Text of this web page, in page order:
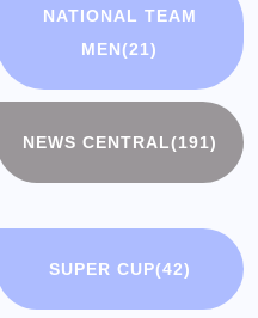
NATIONAL TEAM
MEN(21)
NEWS CENTRAL(191)
SUPER CUP(42)